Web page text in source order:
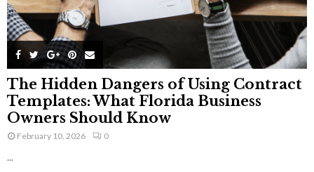
The Hidden Dangers of Using Contract
Templates: What Florida Business
Owners Should Know
February 10, 2026 0
...